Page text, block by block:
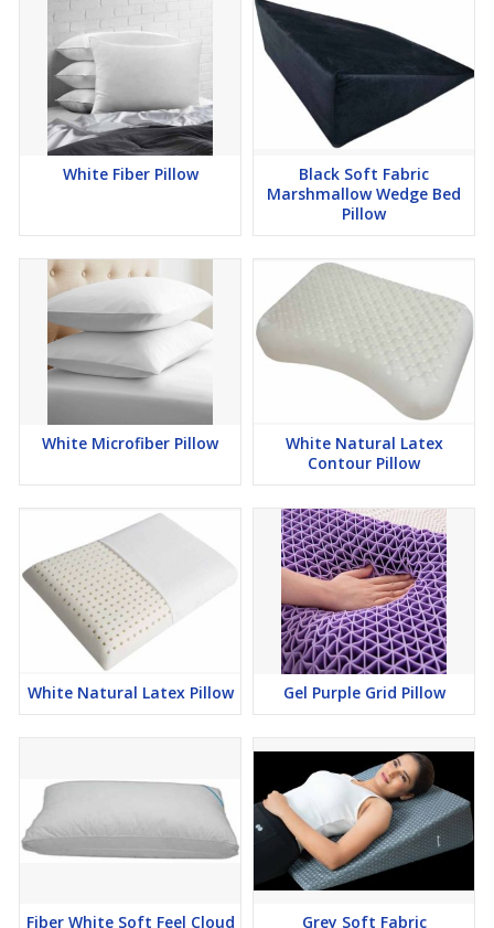
White Fiber Pillow
Black Soft Fabric
Marshmallow Wedge Bed
Pillow
White Microfiber Pillow
White Natural Latex
Contour Pillow
White Natural Latex Pillow Gel Purple Grid Pillow
Fiber White Soft Feel Cloud Grey Soft Fabric